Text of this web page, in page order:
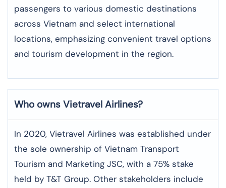
passengers to various domestic destinations
across Vietnam and select international
locations, emphasizing convenient travel options
and tourism development in the region.
Who owns Vietravel Airlines?
In 2020, Vietravel Airlines was established under
the sole ownership of Vietnam Transport
Tourism and Marketing JSC, with a 75% stake
held by T&T Group. Other stakeholders include